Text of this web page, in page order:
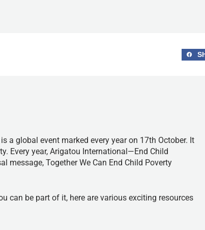
a global event marked every year on 17th October. It
Every year, Arigatou International—End Child
message, Together We Can End Child Poverty
can be part of it, here are various exciting resources